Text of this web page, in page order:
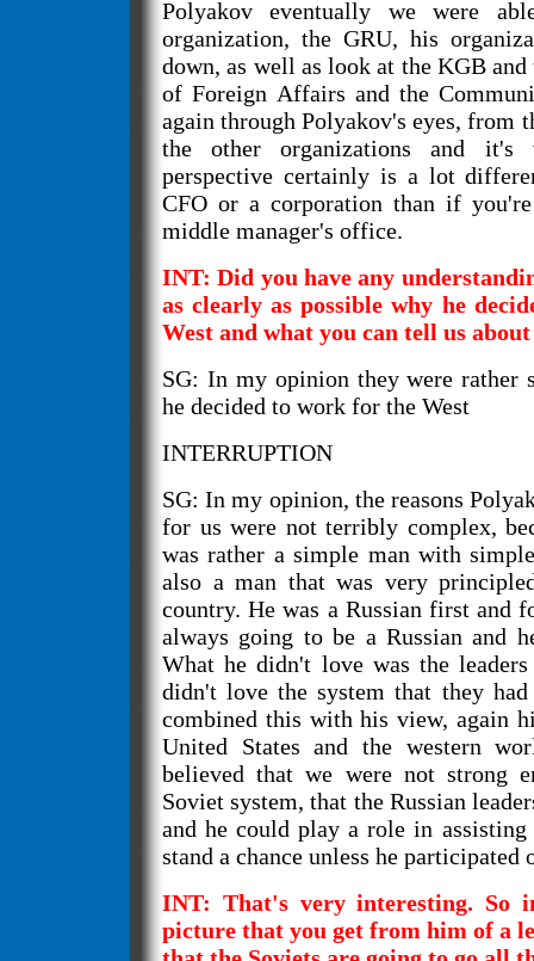
Polyakov eventually we were
organization, the GRU, his
down, as well as look at the KGB
of Foreign Affairs and the
again through Polyakov's eyes, from
the other organizations and it's
perspective certainly is a lot
CFO or a corporation than if
middle manager's office.
INT: Did you have any
as clearly as possible why he
West and what you can tell us
SG: In my opinion they were rather
he decided to work for the West
INTERRUPTION
SG: In my opinion, the reasons
for us were not terribly complex,
was rather a simple man with
also a man that was very
country. He was a Russian first and
always going to be a Russian and
What he didn't love was the
didn't love the system that they had
combined this with his view, again
United States and the western
believed that we were not strong
Soviet system, that the Russian
and he could play a role in
stand a chance unless he participated
INT: That's very interesting. So
picture that you get from him of a